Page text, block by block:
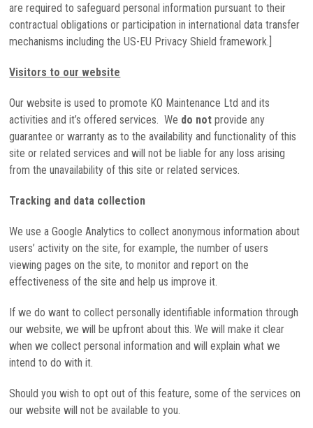
are required to safeguard personal information pursuant to their
contractual obligations or participation in international data transfer
mechanisms including the US-EU Privacy Shield framework.]
Visitors to our website
Our website is used to promote KO Maintenance Ltd and its
activities and it’s offered services. We do not provide any
guarantee or warranty as to the availability and functionality of this
site or related services and will not be liable for any loss arising
from the unavailability of this site or related services.
Tracking and data collection
We use a Google Analytics to collect anonymous information about
users’ activity on the site, for example, the number of users
viewing pages on the site, to monitor and report on the
effectiveness of the site and help us improve it.
If we do want to collect personally identifiable information through
our website, we will be upfront about this. We will make it clear
when we collect personal information and will explain what we
intend to do with it.
Should you wish to opt out of this feature, some of the services on
our website will not be available to you.